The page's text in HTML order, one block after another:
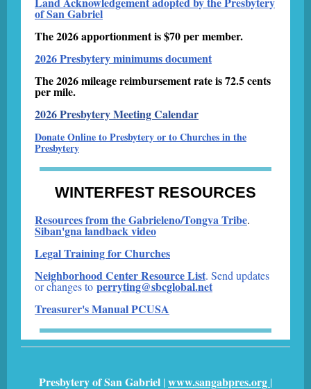
of San Gabriel
The 2026 apportionment is $70 per member.
2026 Presbytery minimums document
The 2026 mileage reimbursement rate is 72.5 cents
per mile.
2026 Presbytery Meeting Calendar
Donate Online to Presbytery or to Churches in the
Presbytery
WINTERFEST RESOURCES
Resources from the Gabrieleno/Tongva Tribe.
Siban'gna landback video
Legal Training for Churches
Neighborhood Center Resource List. Send updates
or changes to perryting@sbcglobal.net
Treasurer's Manual PCUSA
Presbytery of San Gabriel |www.sangabpres.org |